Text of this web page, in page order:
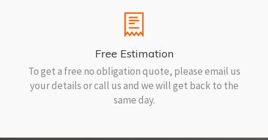
Free Estimation
To get a free no obligation quote, please email us
your details or call us and we will get back to the
same day.